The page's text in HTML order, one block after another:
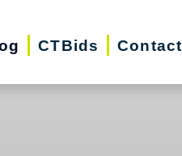
CTBids Contact